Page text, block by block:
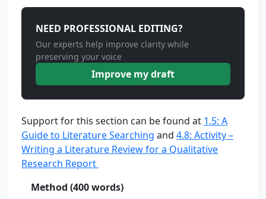
NEED PROFESSIONAL EDITING?
Our experts help improve clarity while
preserving your voice
Improve my draft
Support for this section can be found at 1.5: A
Guide to Literature Searching and 4.8: Activity –
Writing a Literature Review for a Qualitative
Research Report
Method (400 words)